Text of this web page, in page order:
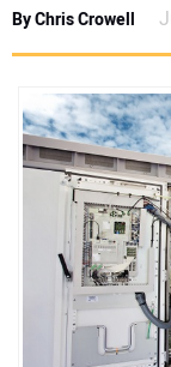
SUBSCRIBE
CONTACT US
By Chris Crowell